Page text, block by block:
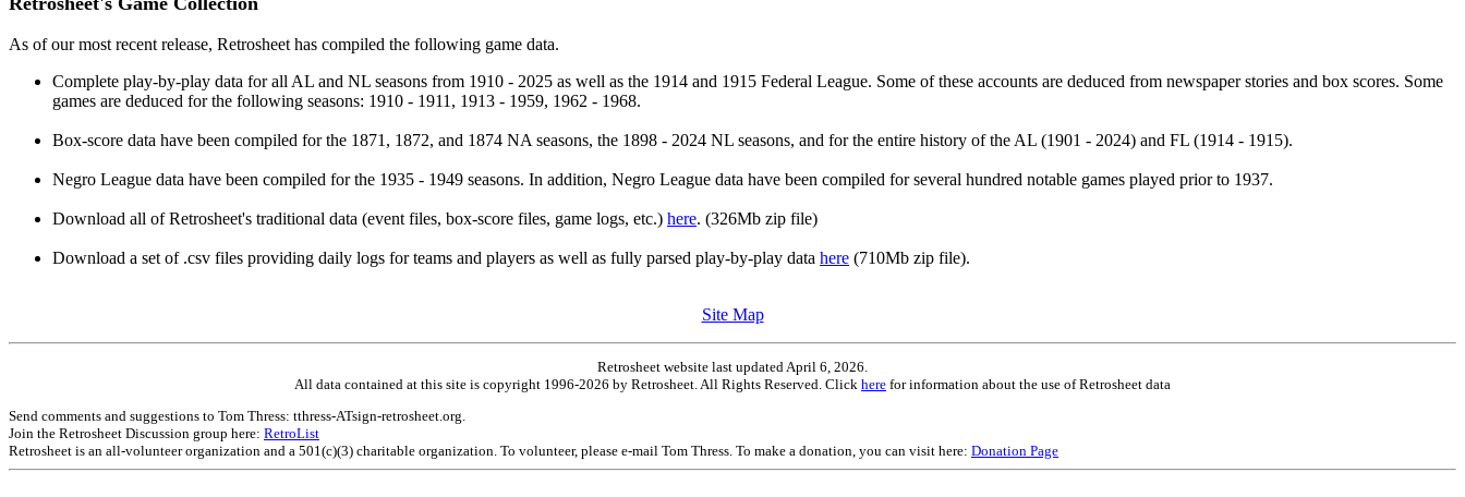
As of our most recent release, Retrosheet has compiled the following game data.
Complete play-by-play data for all AL and NL seasons from 1910 - 2025 as well as the 1914 and 1915 Federal League. Some of these accounts are deduced from newspaper stories and box scores. Some
games are deduced for the following seasons: 1910 - 1911, 1913 - 1959, 1962 - 1968.
Box-score data have been compiled for the 1871, 1872, and 1874 NA seasons, the 1898 - 2024 NL seasons, and for the entire history of the AL (1901 - 2024) and FL (1914 - 1915).
Negro League data have been compiled for the 1935 - 1949 seasons. In addition, Negro League data have been compiled for several hundred notable games played prior to 1937.
Download all of Retrosheet's traditional data (event files, box-score files, game logs, etc.) here. (326Mb zip file)
Download a set of .csv files providing daily logs for teams and players as well as fully parsed play-by-play data here (710Mb zip file).
Site Map
Retrosheet website last updated April 6, 2026.
All data contained at this site is copyright 1996-2026 by Retrosheet. All Rights Reserved. Click here for information about the use of Retrosheet data
Send comments and suggestions to Tom Thress: tthress-ATsign-retrosheet.org.
Join the Retrosheet Discussion group here: RetroList
Retrosheet is an all-volunteer organization and a 501(c)(3) charitable organization. To volunteer, please e-mail Tom Thress. To make a donation, you can visit here: Donation Page